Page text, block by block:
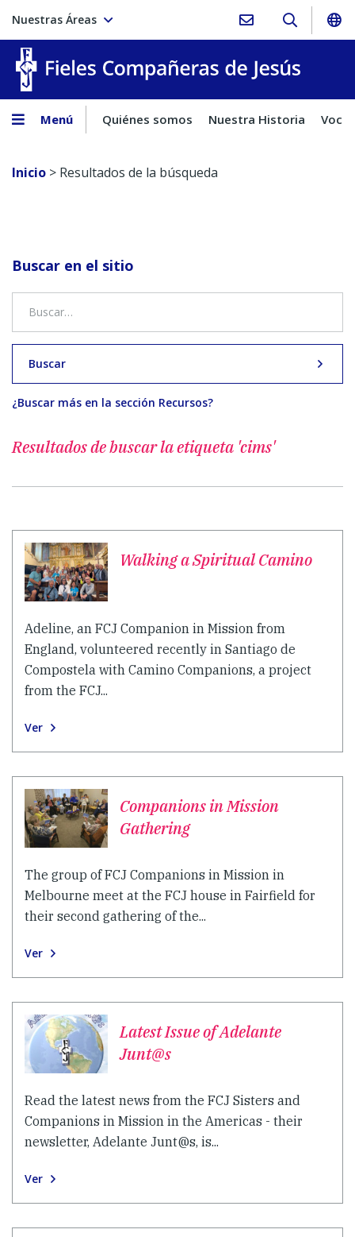
Nuestras Áreas
Menú Quiénes somos Nuestra Historia
Inicio > Resultados de la búsqueda
Buscar en el sitio
Buscar
¿Buscar más en la sección Recursos?
Resultados de buscarla etiqueta 'cims'
Walking a Spiritual Camino
Adeline, an FCJ Companion in Mission from
England, volunteered recently in Santiago de
Compostela with Camino Companions, a project
from the FCJ...
Ver
Companions in Mission
Gathering
The group of FCJ Companions in Mission in
Melbourne meet at the FCJ house in Fairfield for
their second gathering of the...
Ver
Latest Issue of Adelante
Junt@s
Read the latest news from the FCJ Sisters and
Companions in Mission in the Americas - their
newsletter, Adelante Junt@s, is...
Ver